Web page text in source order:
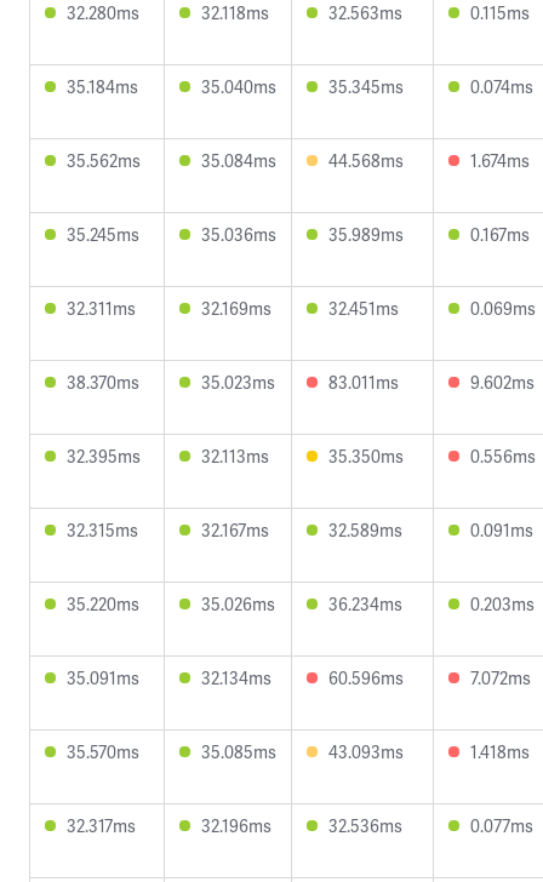
32.280ms 32.118ms 32.563ms 0.115ms
35.184ms 35.040ms 35.345ms 0.074ms
35.562ms 35.084ms 44.568ms 1.674ms
35.245ms 35.036ms 35.989ms 0.167ms
32.311ms 32.169ms 32.451ms 0.069ms
38.370ms 35.023ms 83.011ms 9.602ms
32.395ms 32.113ms 35.350ms 0.556ms
32.315ms 32.167ms 32.589ms 0.091ms
35.220ms 35.026ms 36.234ms 0.203ms
35.091ms 32.134ms 60.596ms 7.072ms
35.570ms 35.085ms 43.093ms 1.418ms
32.317ms 32.196ms 32.536ms 0.077ms